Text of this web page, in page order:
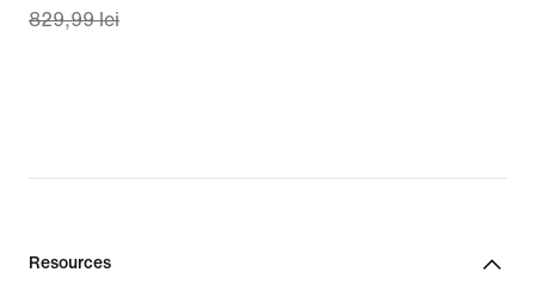
price
829,99 lei
Resources